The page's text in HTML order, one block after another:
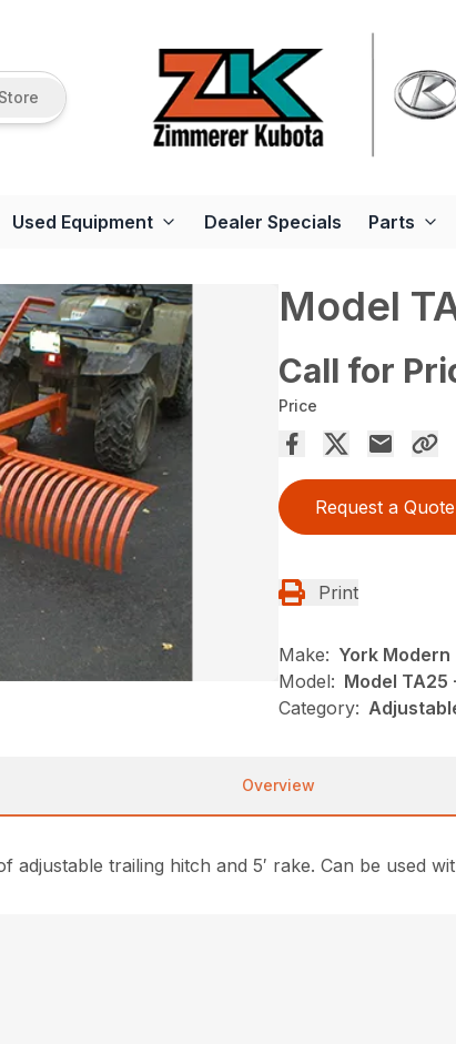
Used Equipment Dealer Specials Parts
Model
Call for
Price
Request a Quote
Print
Make: York Modern
Model: Model TA25
Category:
Overview
adjustable trailing hitch and 5′ rake. Can be used